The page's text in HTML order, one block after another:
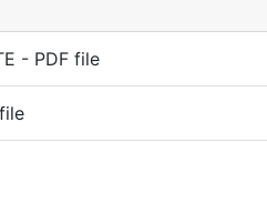
- PDF file